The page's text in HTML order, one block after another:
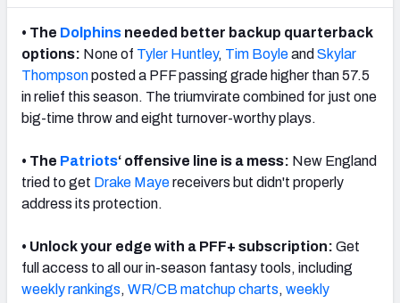
AFC SOUTH AFC WEST
NFC SOUTH NFC WEST
• The Dolphins needed better backup quarterback
options: None of Tyler Huntley, Tim Boyleand Skylar
Thompsonposted a PFF passing grade higher than 57.5
in relief this season. The triumvirate combined for just one
big-time throw and eight turnover-worthy plays.
• The Patriots‘ offensive line is a mess: New England
tried to get Drake Mayereceivers but didn't properly
address its protection.
• Unlock your edge with a PFF+ subscription: Get
full access to all our in-season fantasy tools, including
weekly rankings, WR/CB matchup charts, weekly